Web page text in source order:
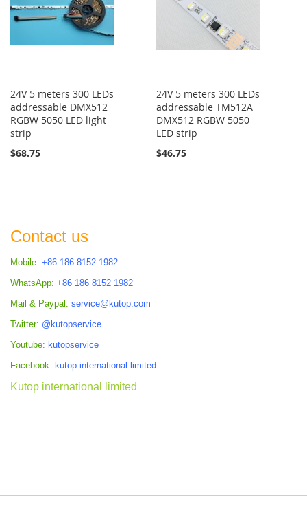
24V 5 meters 300 LEDs
addressable DMX512
RGBW 5050 LED light
strip
$68.75
24V 5 meters 300 LEDs
addressable TM512A
DMX512 RGBW 5050
LED strip
$46.75
Contact us
Mobile: +86 186 8152 1982
WhatsApp: +86 186 8152 1982
Mail & Paypal: service@kutop.com
Twitter: @kutopservice
Youtube: kutopservice
Facebook: kutop.international.limited
Kutop international limited